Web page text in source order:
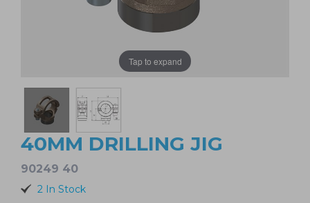
Tap to expand
40MM DRILLING JIG
90249 40
2 In Stock